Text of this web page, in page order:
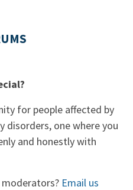
for people affected by
disorders, one where you
and honestly with
Email us